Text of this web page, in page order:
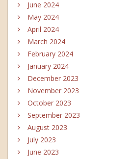
June 2024
May 2024
April 2024
March 2024
February 2024
January 2024
December 2023
November 2023
October 2023
September 2023
August 2023
July 2023
June 2023